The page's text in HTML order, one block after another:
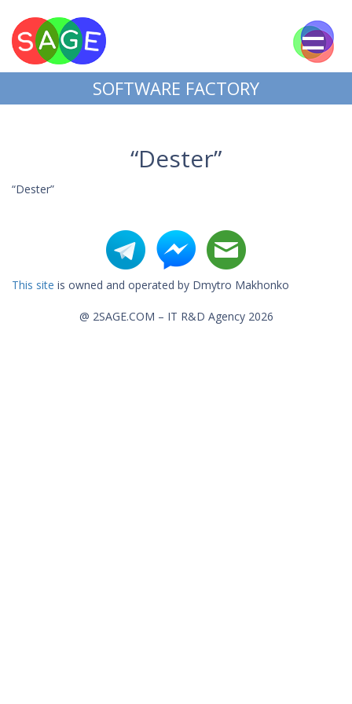
SOFTWARE FACTORY
“Dester”
“Dester”
This site is owned and operated by Dmytro Makhonko
@ 2SAGE.COM – IT R&D Agency 2026